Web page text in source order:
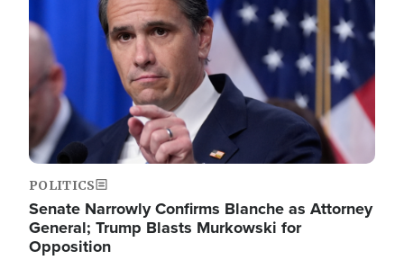
POLITICS
Senate Narrowly Confirms Blanche as Attorney
General; Trump Blasts Murkowski for
Opposition